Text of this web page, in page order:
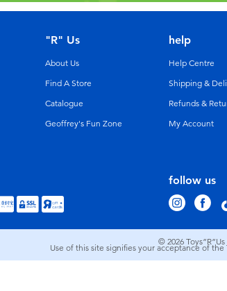
follow us
"R" Us
About Us
Find A Store
Catalogue
Geoffrey's Fun Zone
help
Help Centre
Shipping &
Refunds &
My Account
© 2026
Use of this site signifies your acceptance of the